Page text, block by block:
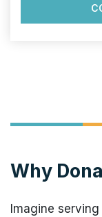
Why
Imagine